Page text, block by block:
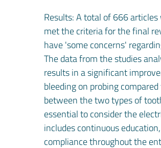
Results: A total of 666
met the criteria for the final
have 'some concerns'
The data from the studies
results in a significant
bleeding on probing
between the two types of
essential to consider the
includes continuous
compliance throughout the